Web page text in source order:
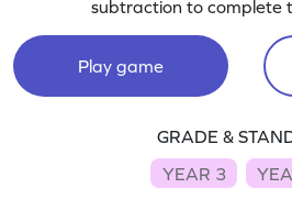
subtraction to complete
Play game
GRADE &
YEAR 3